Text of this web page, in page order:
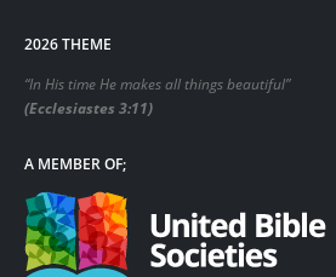
2026 THEME
“In His time He makes all things beautiful”
(Ecclesiastes 3:11)
A MEMBER OF;